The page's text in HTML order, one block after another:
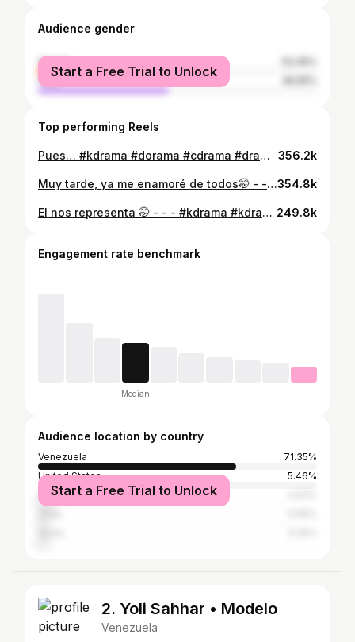
Audience gender
female
male
Start a Free Trial to Unlock
Top performing Reels
Pues… #kdrama #dorama #cdrama #dramas #kdramaedit 356.2k
Muy tarde, ya me enamoré de todos🤭 - - - Créditos @btwvalenn #kdrama #kdramalover #dramascoreanos #chaeunwoo #dorama354.8k
El nos representa 🤭 - - - #kdrama #kdramalover #dramascoreanos #propuestalaboral #dorama 249.8k
Engagement rate benchmark
Median
Audience location by country
Venezuela
71.35%
United States
5.46%
Colombia
Start a Free Trial to Unlock
2. Yoli Sahhar • Modelo
Venezuela